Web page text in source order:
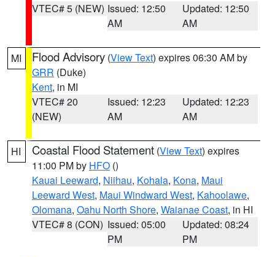
VTEC# 5 (NEW) Issued: 12:50
AM
Updated: 12:50
AM
MI Flood Advisory (View Text) expires 06:30 AM by
GRR (Duke)
Kent, in MI
VTEC# 20
(NEW)
Issued: 12:23
AM
Updated: 12:23
AM
HI Coastal Flood Statement (View Text) expires
11:00 PM by HFO ()
Kauai Leeward, Niihau, Kohala, Kona, Maui
Leeward West, Maui Windward West, Kahoolawe,
Olomana, Oahu North Shore, Waianae Coast, in HI
VTEC# 8 (CON) Issued: 05:00
PM
Updated: 08:24
PM